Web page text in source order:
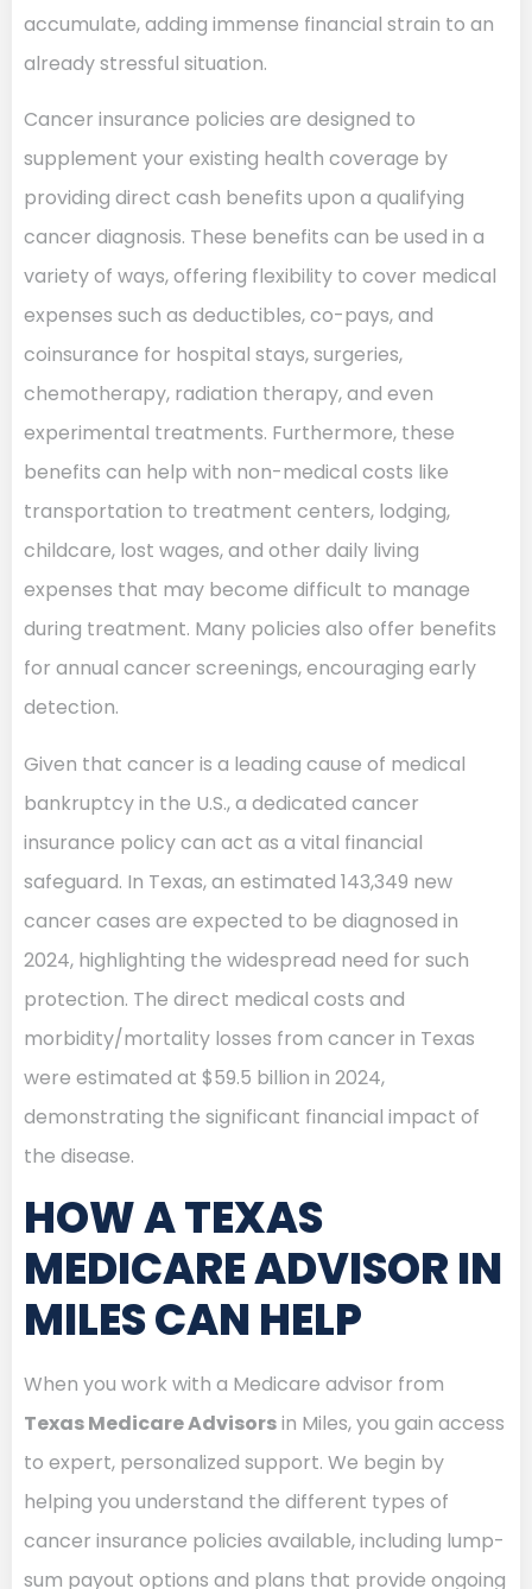
accumulate, adding immense financial strain to an
already stressful situation.
Cancer insurance policies are designed to
supplement your existing health coverage by
providing direct cash benefits upon a qualifying
cancer diagnosis. These benefits can be used in a
variety of ways, offering flexibility to cover medical
expenses such as deductibles, co-pays, and
coinsurance for hospital stays, surgeries,
chemotherapy, radiation therapy, and even
experimental treatments. Furthermore, these
benefits can help with non-medical costs like
transportation to treatment centers, lodging,
childcare, lost wages, and other daily living
expenses that may become difficult to manage
during treatment. Many policies also offer benefits
for annual cancer screenings, encouraging early
detection.
Given that cancer is a leading cause of medical
bankruptcy in the U.S., a dedicated cancer
insurance policy can act as a vital financial
safeguard. In Texas, an estimated 143,349 new
cancer cases are expected to be diagnosed in
2024, highlighting the widespread need for such
protection. The direct medical costs and
morbidity/mortality losses from cancer in Texas
were estimated at $59.5 billion in 2024,
demonstrating the significant financial impact of
the disease.
HOW A TEXAS
MEDICARE ADVISOR IN
MILES CAN HELP
When you work with a Medicare advisor from
Texas Medicare Advisorsin Miles, you gain access
to expert, personalized support. We begin by
helping you understand the different types of
cancer insurance policies available, including lump-
sum payout options and plans that provide ongoing